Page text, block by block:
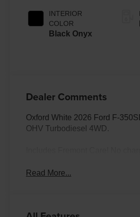
INTERIOR
COLOR
Black Onyx
Dealer Comments
Oxford White 2026 Ford F-
OHV Turbodiesel 4WD.
Read More...